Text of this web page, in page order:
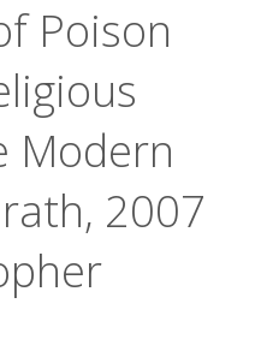
Poison
Modern
2007